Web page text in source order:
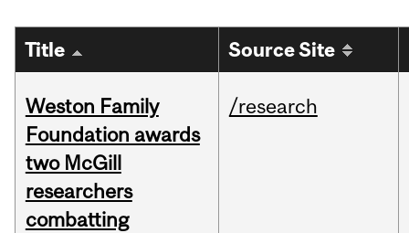
Title Source Site
Weston Family
Foundation awards
two McGill
researchers
combatting
/research